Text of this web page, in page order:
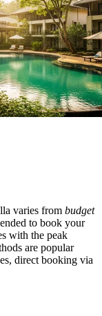
varies from budget
to book your
with the peak
are popular
direct booking via